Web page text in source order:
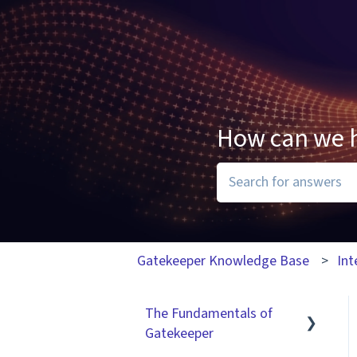
How can we
There are no
Gatekeeper Knowledge Base
The Fundamentals of
Gatekeeper